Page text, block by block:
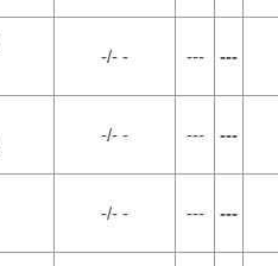
-/- - --- ---
-/- - --- ---
-/- - --- ---